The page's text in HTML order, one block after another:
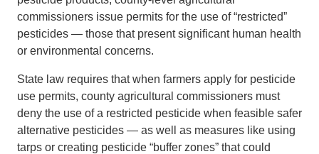
commissioners issue permits for the use of “restricted”
pesticides — those that present significant human health
or environmental concerns.
State law requires that when farmers apply for pesticide
use permits, county agricultural commissioners must
deny the use of a restricted pesticide when feasible safer
alternative pesticides — as well as measures like using
tarps or creating pesticide “buffer zones” that could